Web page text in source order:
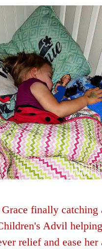
finally catching
Advil helping
relief and ease